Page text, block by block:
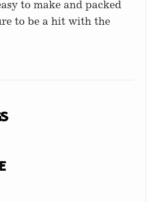
to make and packed
to be a hit with the